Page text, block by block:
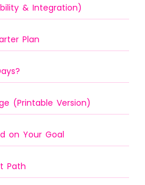
& Integration)
Plan
(Printable Version)
on Your Goal
Path